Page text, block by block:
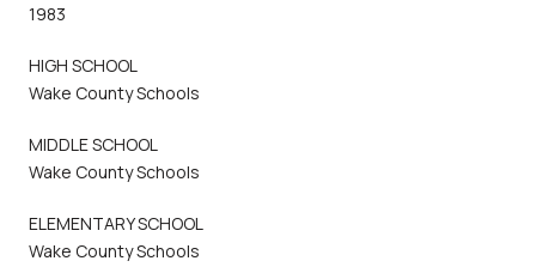
1983
HIGH SCHOOL
Wake County Schools
MIDDLE SCHOOL
Wake County Schools
ELEMENTARY SCHOOL
Wake County Schools